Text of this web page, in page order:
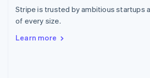
Stripe is trusted by ambitious startups
of every size.
Learn more
Sweden
SvenskaEnglish
Deutsch Français